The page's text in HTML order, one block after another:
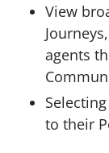
View
agents
to their